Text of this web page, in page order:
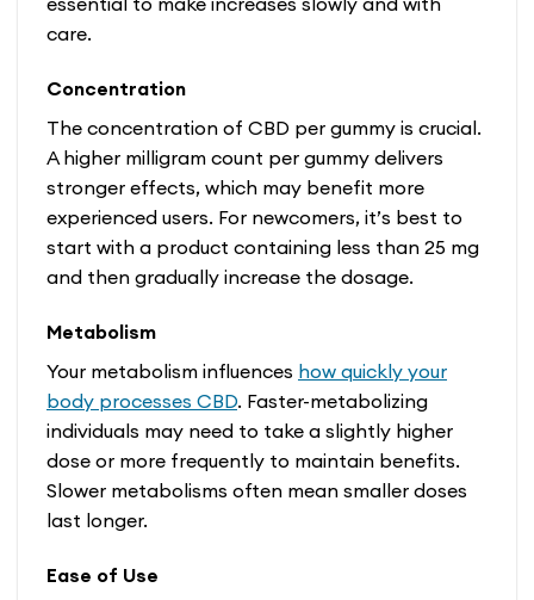
care.
Concentration
The concentration of CBD per gummy is crucial.
A higher milligram count per gummy delivers
stronger effects, which may benefit more
experienced users. For newcomers, it’s best to
start with a product containing less than 25 mg
and then gradually increase the dosage.
Metabolism
Your metabolism influences how quickly your
body processes CBD. Faster-metabolizing
individuals may need to take a slightly higher
dose or more frequently to maintain benefits.
Slower metabolisms often mean smaller doses
last longer.
Ease of Use